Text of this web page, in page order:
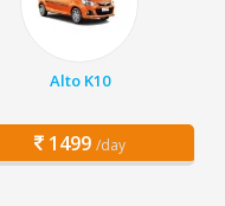
Alto K10
1499 /day